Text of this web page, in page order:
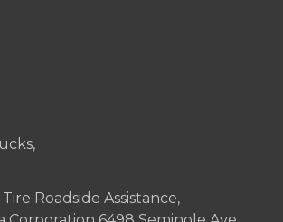
Roadside Assistance,